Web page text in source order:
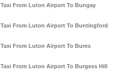
Taxi From Luton Airport To Bungay
Taxi From Luton Airport To Buntingford
Taxi From Luton Airport To Bures
Taxi From Luton Airport To Burgess Hill